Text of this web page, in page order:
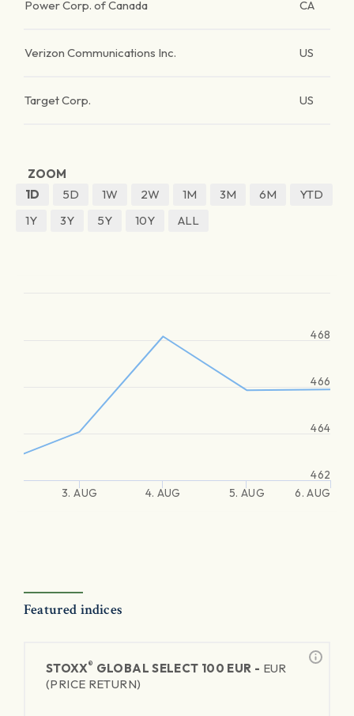
Power Corp. of Canada CA
Verizon Communications Inc. US
Target Corp. US
ZOOM
1D
5D 1W 2W 1M 3M 6M
YTD
1Y
3Y 5Y 10Y ALL
3. AUG 4. AUG 5. AUG 6. AUG
462
464
466
468
Featured indices
STOXX® GLOBAL SELECT 100 EUR - EUR
(PRICE RETURN)